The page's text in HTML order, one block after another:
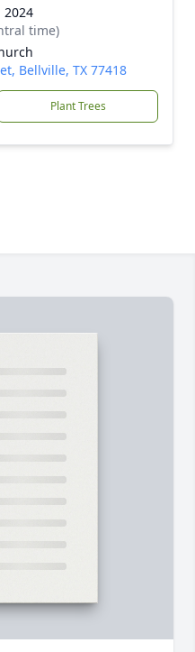
2024
time)
Bellville, TX 77418
Plant Trees